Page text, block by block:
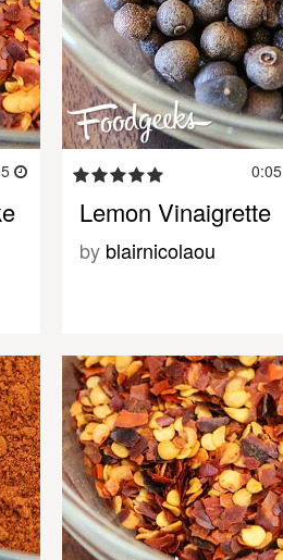
0:05
Lemon Vinaigrette
by blairnicolaou